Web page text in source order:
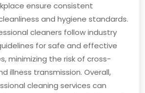
ensure consistent
and hygiene standards.
cleaners follow industry
for safe and effective
minimizing the risk of cross-
illness transmission. Overall,
cleaning services can